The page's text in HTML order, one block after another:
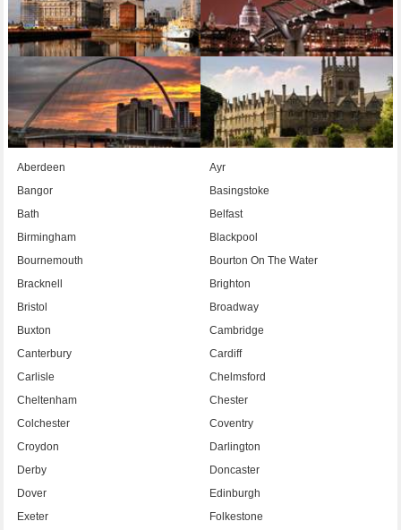
Aberdeen
Ayr
Bangor
Basingstoke
Bath
Belfast
Birmingham
Blackpool
Bournemouth
Bourton On The Water
Bracknell
Brighton
Bristol
Broadway
Buxton
Cambridge
Canterbury
Cardiff
Carlisle
Chelmsford
Cheltenham
Chester
Colchester
Coventry
Croydon
Darlington
Derby
Doncaster
Dover
Edinburgh
Exeter
Folkestone